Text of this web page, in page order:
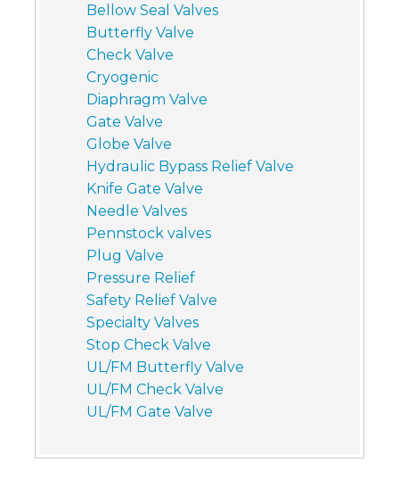
Bellow Seal Valves
Butterfly Valve
Check Valve
Cryogenic
Diaphragm Valve
Gate Valve
Globe Valve
Hydraulic Bypass Relief Valve
Knife Gate Valve
Needle Valves
Pennstock valves
Plug Valve
Pressure Relief
Safety Relief Valve
Specialty Valves
Stop Check Valve
UL/FM Butterfly Valve
UL/FM Check Valve
UL/FM Gate Valve